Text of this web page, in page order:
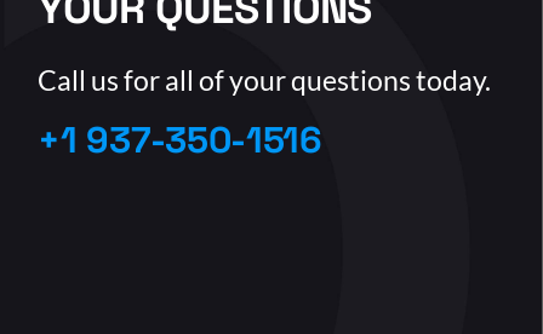
Call us for all of your questions today.
+1 937-350-1516